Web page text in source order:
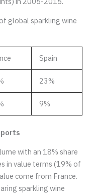
global sparkling wine
Spain
23%
9%
with an 18% share
in value terms (19% of
come from France.
sparkling wine